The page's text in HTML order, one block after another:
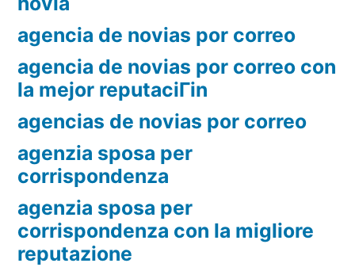
agencia de novias por correo
agencia de novias por correo con
la mejor reputaciГіn
agencias de novias por correo
agenzia sposa per
corrispondenza
agenzia sposa per
corrispondenza con la migliore
reputazione